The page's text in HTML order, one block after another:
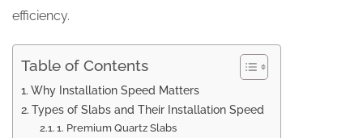
efficiency.
Table of Contents
Why Installation Speed Matters
Types of Slabs and Their Installation Speed
1. Premium Quartz Slabs